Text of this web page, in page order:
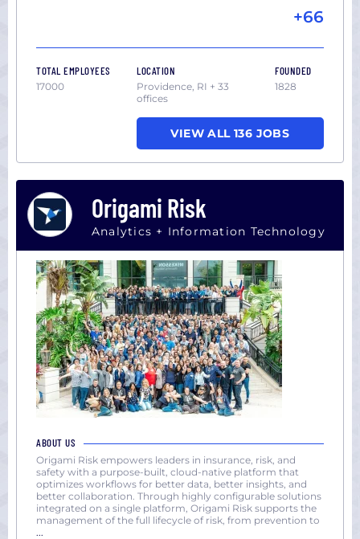
+66
TOTAL EMPLOYEES
17000
LOCATION
Providence, RI + 33
offices
FOUNDED
1828
VIEW ALL 136 JOBS
Origami Risk
Analytics + Information Technology
ABOUT US
Origami Risk empowers leaders in insurance, risk, and
safety with a purpose-built, cloud-native platform that
optimizes workflows for better data, better insights, and
better collaboration. Through highly configurable solutions
integrated on a single platform, Origami Risk supports the
management of the full lifecycle of risk, from prevention to
...